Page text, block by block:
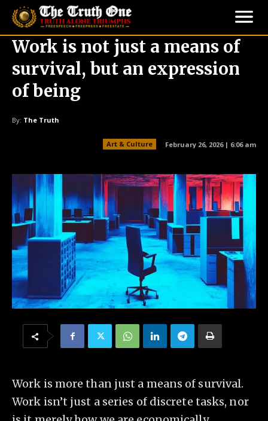
Work is not just a means of
survival, but an expression
of being
By: The Truth
Art & Culture February 26, 2026 | 6:06 am
Work is more than just a means of survival.
Work isn’t just a series of discrete tasks, nor